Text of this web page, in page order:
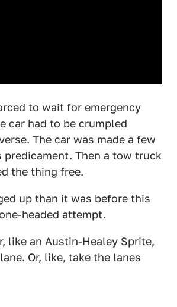
to wait for emergency
car had to be crumpled
The car was made a few
Then a tow truck
the thing free.
up than it was before this
headed attempt.
like an Austin-Healey Sprite,
Or, like, take the lanes